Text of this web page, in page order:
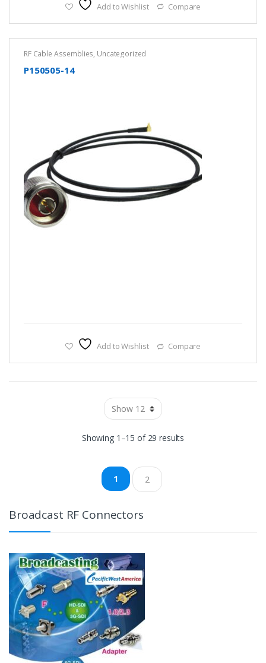
Add to Wishlist Compare
RF Cable Assemblies, Uncategorized
P150505-14
Add to Wishlist Compare
Showing 1–15 of 29 results
1 2
Broadcast RF Connectors